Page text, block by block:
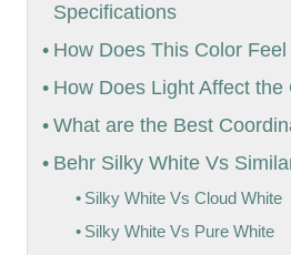
Specifications
How Does This Color
How Does Light Affect the
What are the Best
Behr Silky White Vs
Silky White Vs Cloud White
Silky White Vs Pure White